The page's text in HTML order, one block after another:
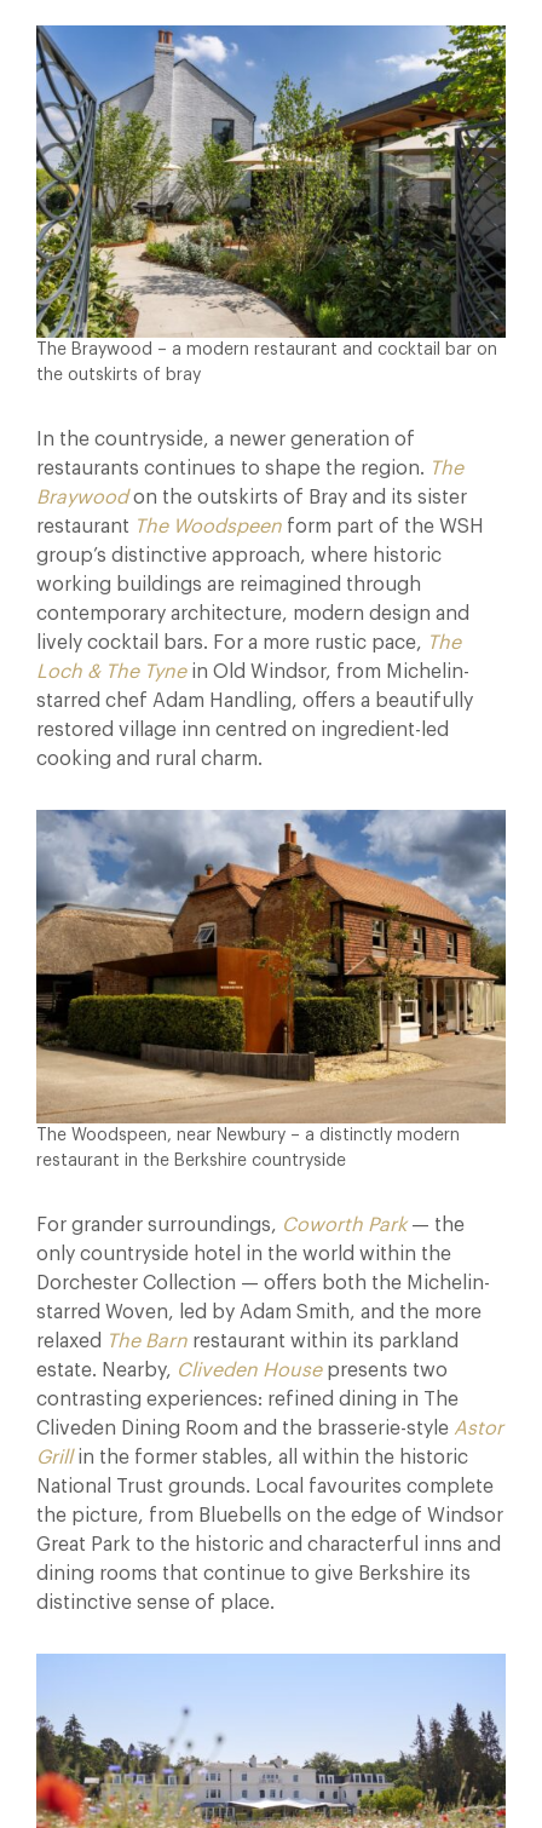
The Braywood – a modern restaurant and cocktail bar on
the outskirts of bray
In the countryside, a newer generation of
restaurants continues to shape the region. The
Braywoodon the outskirts of Bray and its sister
restaurant The Woodspeen form part of the WSH
group’s distinctive approach, where historic
working buildings are reimagined through
contemporary architecture, modern design and
lively cocktail bars. For a more rustic pace, The
Loch & The Tynein Old Windsor, from Michelin-
starred chef Adam Handling, offers a beautifully
restored village inn centred on ingredient-led
cooking and rural charm.
The Woodspeen, near Newbury – a distinctly modern
restaurant in the Berkshire countryside
For grander surroundings, Coworth Park— the
only countryside hotel in the world within the
Dorchester Collection — offers both the Michelin-
starred Woven, led by Adam Smith, and the more
relaxed The Barn restaurant within its parkland
estate. Nearby, Cliveden Housepresents two
contrasting experiences: refined dining in The
Cliveden Dining Room and the brasserie-style Astor
Grillin the former stables, all within the historic
National Trust grounds. Local favourites complete
the picture, from Bluebells on the edge of Windsor
Great Park to the historic and characterful inns and
dining rooms that continue to give Berkshire its
distinctive sense of place.